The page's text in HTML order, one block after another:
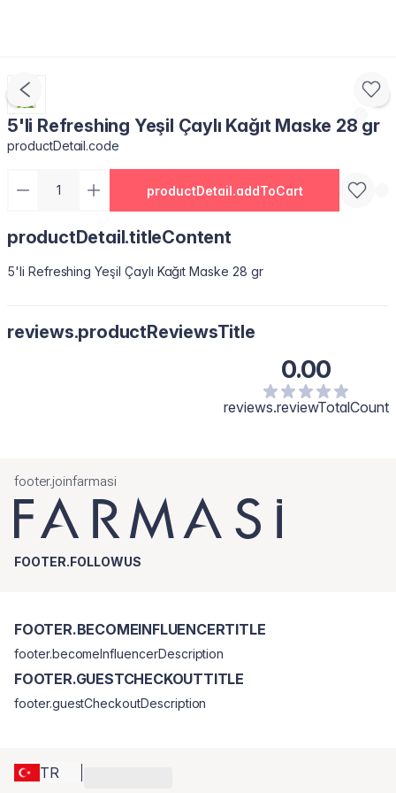
5'li Refreshing Yeşil Çaylı Kağıt Maske 28 gr
productDetail.code
productDetail.addToCart
productDetail.titleContent
5'li Refreshing Yeşil Çaylı Kağıt Maske 28 gr
reviews.productReviewsTitle
0.00
reviews.reviewTotalCount
footer.joinfarmasi
FOOTER.FOLLOWUS
TR
FOOTER.BECOMEINFLUENCERTITLE
footer.becomeInfluencerDescription
FOOTER.GUESTCHECKOUTTITLE
footer.guestCheckoutDescription